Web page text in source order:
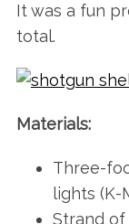
It was a fun
total.
Materials:
Three-
lights (K-
Strand of